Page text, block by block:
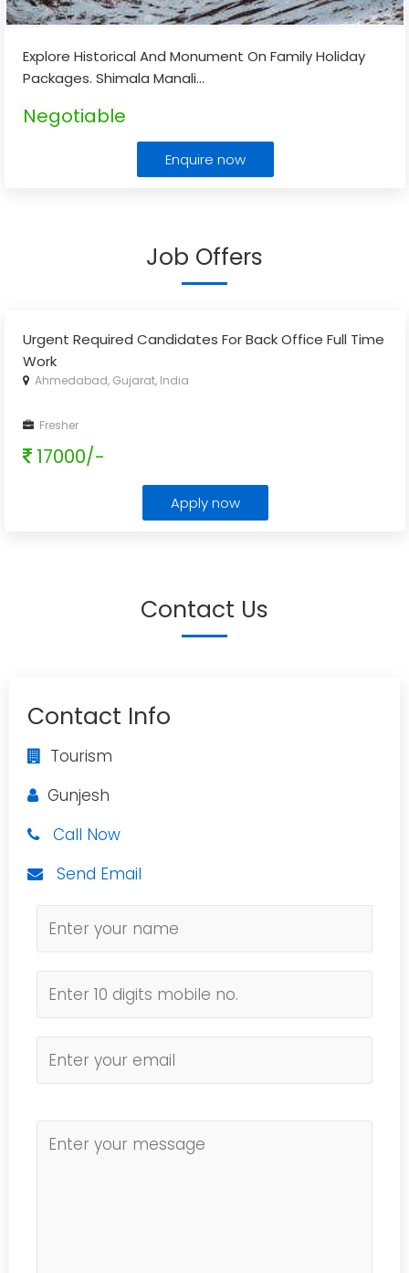
Explore Historical And Monument On Family Holiday
Packages. Shimala Manali...
Negotiable
Enquire now
Job Offers
Urgent Required Candidates For Back Office Full Time
Work
Ahmedabad, Gujarat, India
Fresher
17000/-
Apply now
Contact Us
Contact Info
Tourism
Gunjesh
Call Now
Send Email